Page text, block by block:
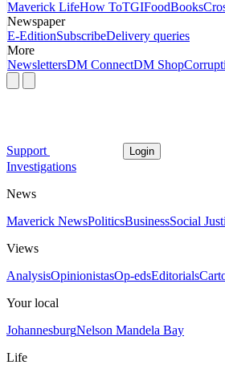
Maverick LifeHow ToTGIFoodBooks
Newspaper
E-EditionSubscribeDelivery queries
More
NewslettersDM ConnectDM Shop
Support Login
Investigations
News
Maverick NewsPoliticsBusinessSocial
Views
AnalysisOpinionistasOp-edsEditorials
Your local
JohannesburgNelson Mandela Bay
Life